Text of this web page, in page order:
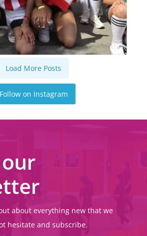
Load More Posts
Follow on Instagram
about everything new that we
hesitate and subscribe.